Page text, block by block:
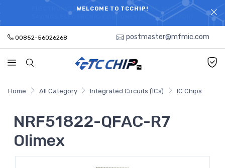
WELCOME TO TCCHIP!
ELECTRONIC PARTS HOT SEARCH - TIME AND COST
SAVINGS,ELECTRONIC COMPONENTS DISTRIBUTOR!
00852-56026268 postmaster@mfmic.com
Home All Category Integrated Circuits (ICs) IC Chips
NRF51822-QFAC-R7
Olimex